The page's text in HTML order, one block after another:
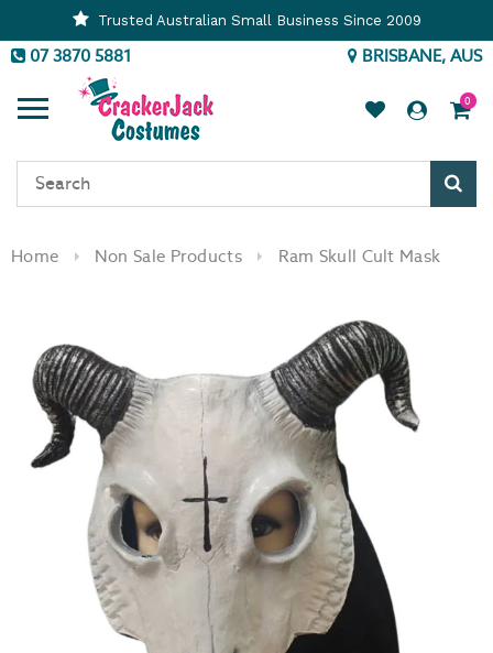
Trusted Australian Small Business Since 2009
07 3870 5881 BRISBANE, AUS
0
Home Non Sale Products Ram Skull Cult Mask